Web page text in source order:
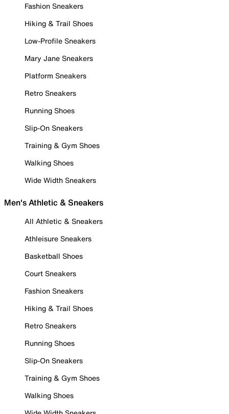
Fashion Sneakers
Hiking & Trail Shoes
Low-Profile Sneakers
Mary Jane Sneakers
Platform Sneakers
Retro Sneakers
Running Shoes
Slip-On Sneakers
Training & Gym Shoes
Walking Shoes
Wide Width Sneakers
Men's Athletic & Sneakers
All Athletic & Sneakers
Athleisure Sneakers
Basketball Shoes
Court Sneakers
Fashion Sneakers
Hiking & Trail Shoes
Retro Sneakers
Running Shoes
Slip-On Sneakers
Training & Gym Shoes
Walking Shoes